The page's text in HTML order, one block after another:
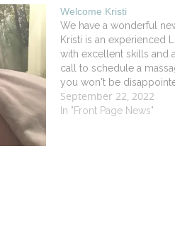
Welcome Kristi
We have a wonderful
Kristi is an experienced
with excellent skills and
call to schedule a
you won't be
standard therapies as
She…
September 22, 2022
In "Front Page News"